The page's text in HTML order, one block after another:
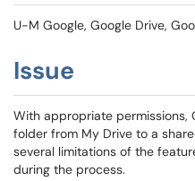
U-M Google, Google Drive,
Issue
With appropriate permissions,
folder from My Drive to a
several limitations of the
during the process.